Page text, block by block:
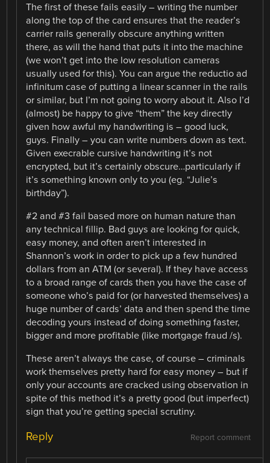
The first of these fails easily – writing the number
along the top of the card ensures that the reader’s
carrier rails generally obscure anything written
there, as will the hand that puts it into the machine
(we won’t get into the low resolution cameras
usually used for this). You can argue the reductio ad
infinitum case of putting a linear scanner in the rails
or similar, but I’m not going to worry about it. Also I’d
(almost) be happy to give “them” the key directly
given how awful my handwriting is – good luck,
guys. Finally – you can write numbers down as text.
Given execrable cursive handwriting it’s not
encrypted, but it’s certainly obscure…particularly if
it’s something known only to you (eg. “Julie’s
birthday”).
#2 and #3 fail based more on human nature than
any technical fillip. Bad guys are looking for quick,
easy money, and often aren’t interested in
Shannon’s work in order to pick up a few hundred
dollars from an ATM (or several). If they have access
to a broad range of cards then you have the case of
someone who’s paid for (or harvested themselves) a
huge number of cards’ data and then spend the time
decoding yours instead of doing something faster,
bigger and more profitable (like mortgage fraud /s).
These aren’t always the case, of course – criminals
work themselves pretty hard for easy money – but if
only your accounts are cracked using observation in
spite of this method it’s a pretty good (but imperfect)
sign that you’re getting special scrutiny.
Report comment
Reply